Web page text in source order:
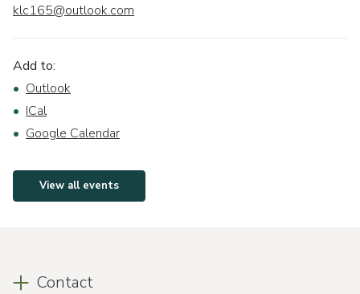
klc165@outlook.com
Add to:
Outlook
ICal
Google Calendar
View all events
Contact